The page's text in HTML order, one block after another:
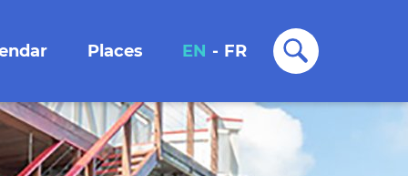
Places EN - FR